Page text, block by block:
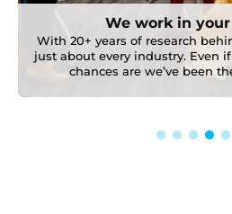
We work in
With 20+ years of research
just about every industry. Even
chances are we’ve been